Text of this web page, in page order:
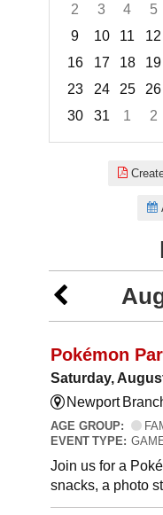
2
3 4 5
9
10 11 12
16
17 18 19
23
24 25 26
30
31 1 2
Pokémon
Saturday,
Newport
AGE GROUP:
EVENT TYPE:
Join us for a
snacks, a photo